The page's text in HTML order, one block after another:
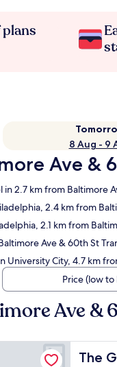
8 Aug - 9
Ave &
2.7 km from Baltimore
2.4 km from
2.1 km from
Ave & 60th St
University City, 4.7 km
Price (low to
Ave &
The
The